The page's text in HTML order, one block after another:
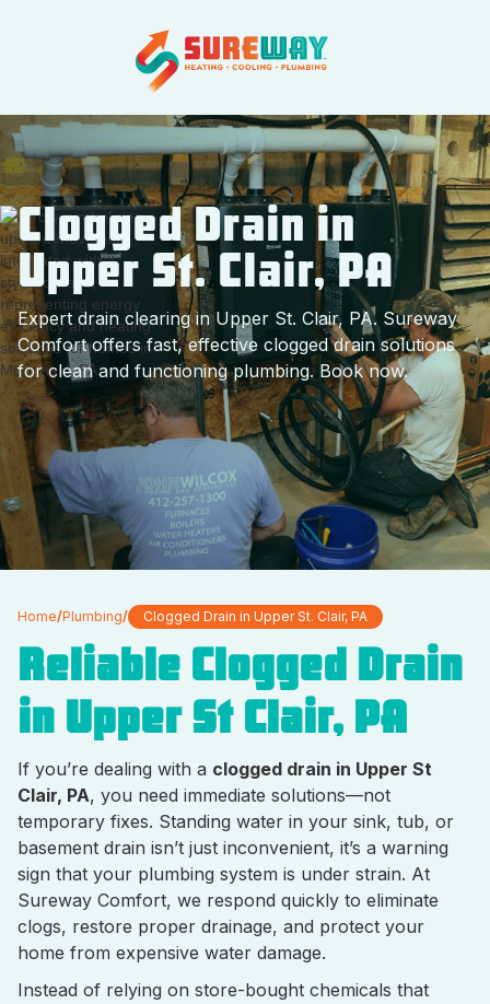
Clogged Drain in
Upper St. Clair, PA
Expert drain clearing in Upper St. Clair, PA. Sureway
Comfort offers fast, effective clogged drain solutions
for clean and functioning plumbing. Book now.
Home/Plumbing/ Clogged Drain in Upper St. Clair, PA
Reliable Clogged Drain
in Upper St Clair, PA
If you’re dealing with a clogged drain in Upper St
Clair, PA, you need immediate solutions—not
temporary fixes. Standing water in your sink, tub, or
basement drain isn’t just inconvenient, it’s a warning
sign that your plumbing system is under strain. At
Sureway Comfort, we respond quickly to eliminate
clogs, restore proper drainage, and protect your
home from expensive water damage.
Instead of relying on store-bought chemicals that